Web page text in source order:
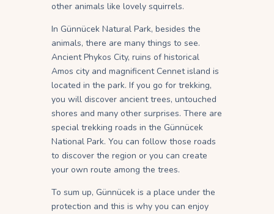
other animals like lovely squirrels.
In Günnücek Natural Park, besides the
animals, there are many things to see.
Ancient Phykos City, ruins of historical
Amos city and magnificent Cennet island is
located in the park. If you go for trekking,
you will discover ancient trees, untouched
shores and many other surprises. There are
special trekking roads in the Günnücek
National Park. You can follow those roads
to discover the region or you can create
your own route among the trees.
To sum up, Günnücek is a place under the
protection and this is why you can enjoy